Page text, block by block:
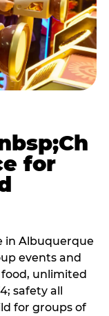
for
in Albuquerque
events and
unlimited
safety all
for groups of